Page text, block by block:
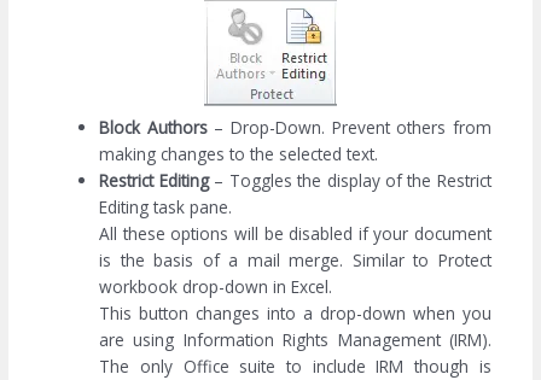
Block Authors– Drop-Down. Prevent others from
making changes to the selected text.
Restrict Editing– Toggles the display of the Restrict
Editing task pane.
All these options will be disabled if your document
is the basis of a mail merge. Similar to Protect
workbook drop-down in Excel.
This button changes into a drop-down when you
are using Information Rights Management (IRM).
The only Office suite to include IRM though is